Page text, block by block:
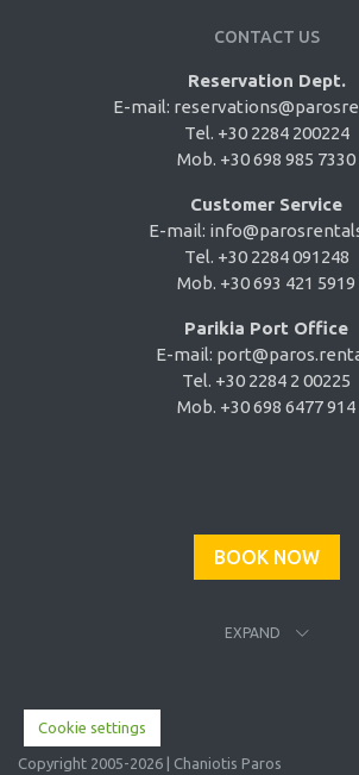
CONTACT US
Reservation Dept.
E-mail:
Tel. +30 2284 200224
Mob. +30 698 985 7330
Customer Service
E-mail:
Tel. +30 2284 091248
Mob. +30 693 421 5919
Parikia Port Office
E-mail:
Tel. +30 2284 2 00225
Mob. +30 698 6477 914
BOOK NOW
EXPAND
Cookie settings
Copyright 2005-2026 | Chaniotis Paros